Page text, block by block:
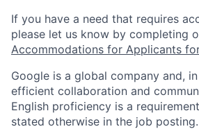
If you have a need that requires
please let us know by completing
Accommodations for Applicants
Google is a global company and,
efficient collaboration and
English proficiency is a
stated otherwise in the job posting.